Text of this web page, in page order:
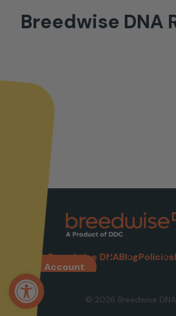
Open toolbar
Breedwise DNA
About Breedwise DNABlogPolicies
My Account
© 2026 Breedwise